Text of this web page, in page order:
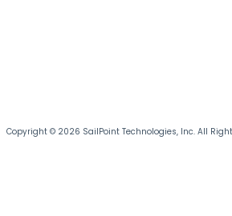
Copyright © 2026 SailPoint Technologies, Inc. All